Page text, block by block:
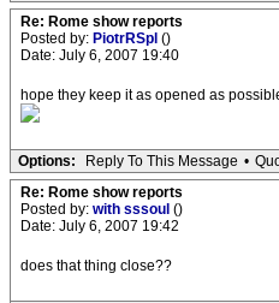
Re: Rome show reports
Posted by: PiotrRSpl ()
Date: July 6, 2007 19:40
hope they keep it as opened as
Options: Reply To This Message •
Re: Rome show reports
Posted by: with sssoul ()
Date: July 6, 2007 19:42
does that thing close??